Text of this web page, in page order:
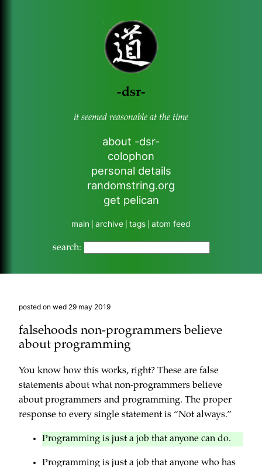
-dsr-
it seemed reasonable at the time
about -dsr-
colophon
personal details
randomstring.org
get pelican
main archive tags atom feed
search:
posted on wed 29 may 2019
falsehoods non-programmers believe
about programming
You know how this works, right? These are false
statements about what non-programmers believe
about programmers and programming. The proper
response to every single statement is “Not always.”
Programming is just a job that anyone can do.
Programming is just a job that anyone who has